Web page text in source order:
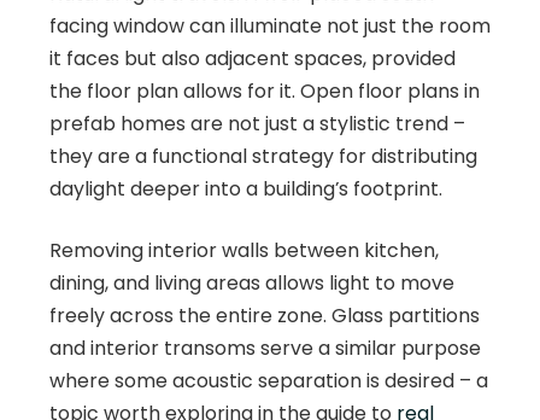
facing window can illuminate not just the room
it faces but also adjacent spaces, provided
the floor plan allows for it. Open floor plans in
prefab homes are not just a stylistic trend –
they are a functional strategy for distributing
daylight deeper into a building’s footprint.
Removing interior walls between kitchen,
dining, and living areas allows light to move
freely across the entire zone. Glass partitions
and interior transoms serve a similar purpose
where some acoustic separation is desired – a
topic worth exploring in the guide to real